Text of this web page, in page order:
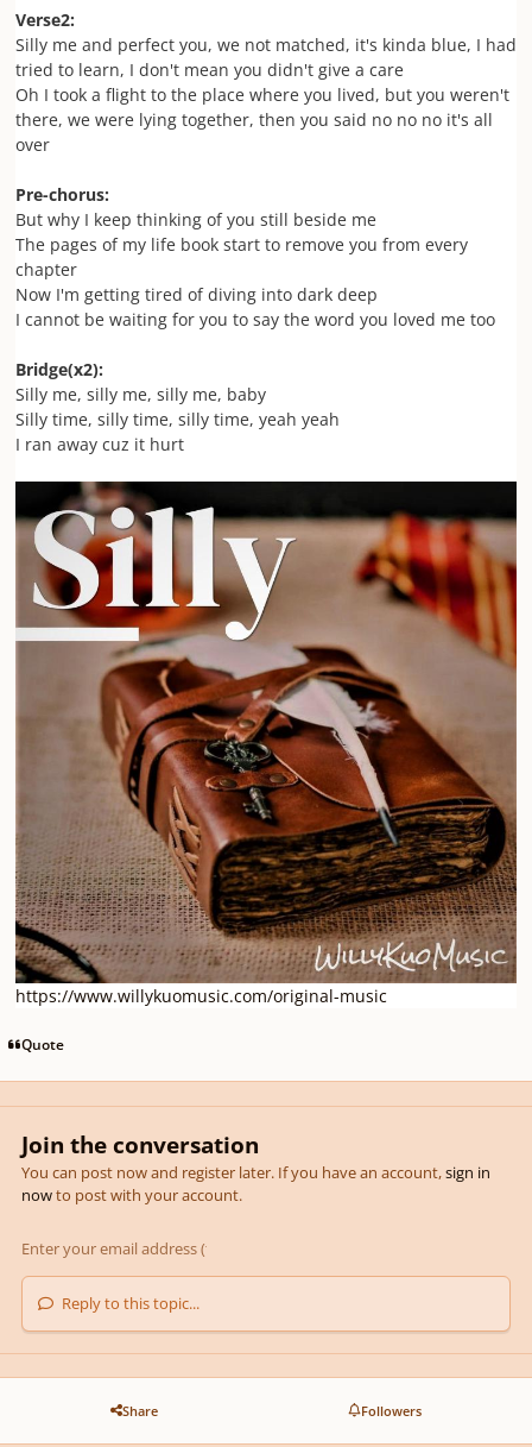
Verse2:
Silly me and perfect you, we not matched, it's kinda blue, I had
tried to learn, I don't mean you didn't give a care
Oh I took a flight to the place where you lived, but you weren't
there, we were lying together, then you said no no no it's all
over
Pre-chorus:
But why I keep thinking of you still beside me
The pages of my life book start to remove you from every
chapter
Now I'm getting tired of diving into dark deep
I cannot be waiting for you to say the word you loved me too
Bridge(x2):
Silly me, silly me, silly me, baby
Silly time, silly time, silly time, yeah yeah
I ran away cuz it hurt
https://www.willykuomusic.com/original-music
Quote
Join the conversation
You can post now and register later. If you have an account,sign in
nowto post with your account.
Reply to this topic...
Share Followers